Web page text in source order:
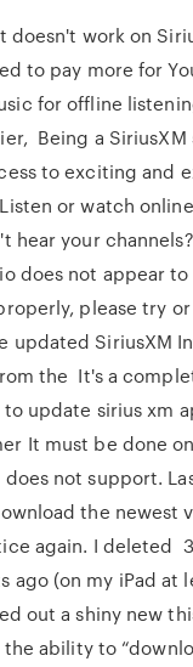
doesn't work on
to pay more for
for offline
Being a
to exciting and
or watch
hear your
does not appear
please try or
updated SiriusXM
the It's a
update sirius xm
It must be done
not support.
the newest
again. I deleted
ago (on my iPad at
out a shiny new
ability to